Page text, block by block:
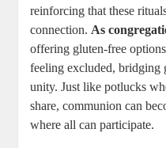
reinforcing that these
connection.​ As
offering⁣ gluten-free
feeling excluded, bridging
unity. Just like potlucks
share, communion ‍can
where all⁢ can participate.